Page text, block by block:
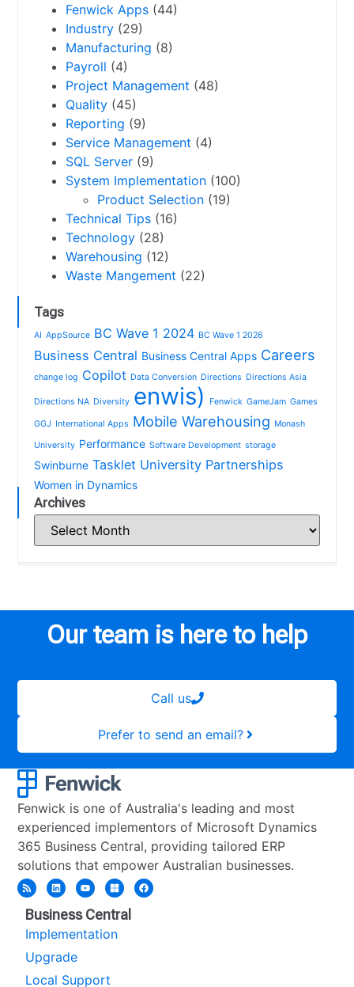
Fenwick Apps (44)
Industry (29)
Manufacturing (8)
Payroll (4)
Project Management (48)
Quality (45)
Reporting (9)
Service Management (4)
SQL Server (9)
System Implementation (100)
Product Selection (19)
Technical Tips (16)
Technology (28)
Warehousing (12)
Waste Mangement (22)
Tags
AI AppSource BC Wave 1 2024 BC Wave 1 2026
Business Central Business Central Apps Careers
change log Copilot Data Conversion Directions Directions Asia
Directions NA Diversity enwis) Fenwick GameJam Games
GGJ International Apps Mobile Warehousing Monash
University Performance Software Development storage
Swinburne Tasklet University Partnerships
Women in Dynamics
Archives
Our team is here to help
Call us
Prefer to send an email?
Fenwick is one of Australia's leading and most
experienced implementors of Microsoft Dynamics
365 Business Central, providing tailored ERP
solutions that empower Australian businesses.
Business Central
Implementation
Upgrade
Local Support